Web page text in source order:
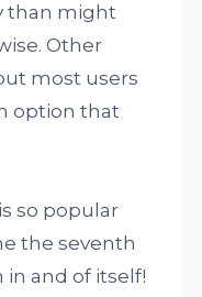
than might
Other
most users
option that
so popular
the seventh
and of itself!